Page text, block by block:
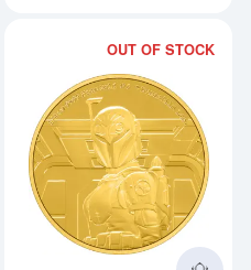
Read more about2022 1/4oz
OUT OF STOCK